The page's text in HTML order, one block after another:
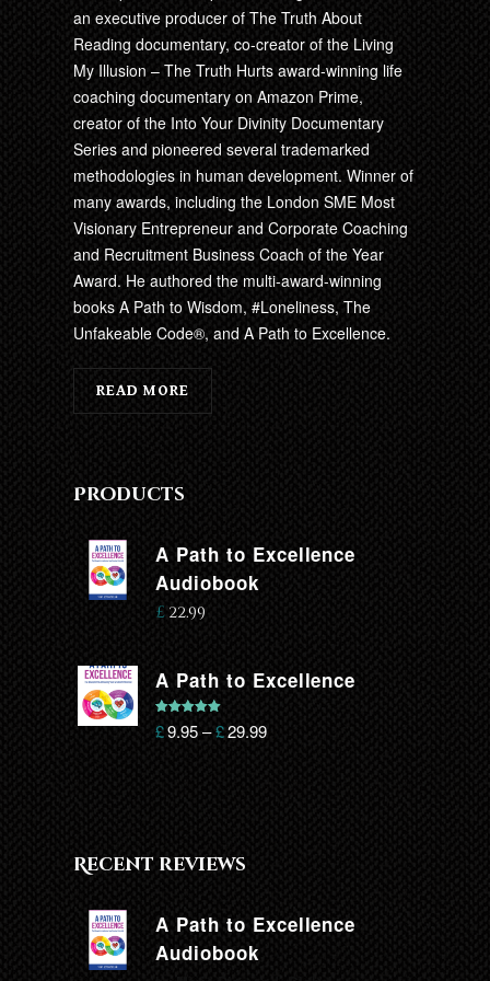
an executive producer of The Truth About
Reading documentary, co-creator of the Living
My Illusion – The Truth Hurts award-winning life
coaching documentary on Amazon Prime,
creator of the Into Your Divinity Documentary
Series and pioneered several trademarked
methodologies in human development. Winner of
many awards, including the London SME Most
Visionary Entrepreneur and Corporate Coaching
and Recruitment Business Coach of the Year
Award. He authored the multi-award-winning
books A Path to Wisdom, #Loneliness, The
Unfakeable Code®, and A Path to Excellence.
READ MORE
Products
A Path to Excellence
Audiobook
£22.99
A Path to Excellence
Rated5.00
out of 5
£9.95 –£29.99
Recent reviews
A Path to Excellence
Audiobook